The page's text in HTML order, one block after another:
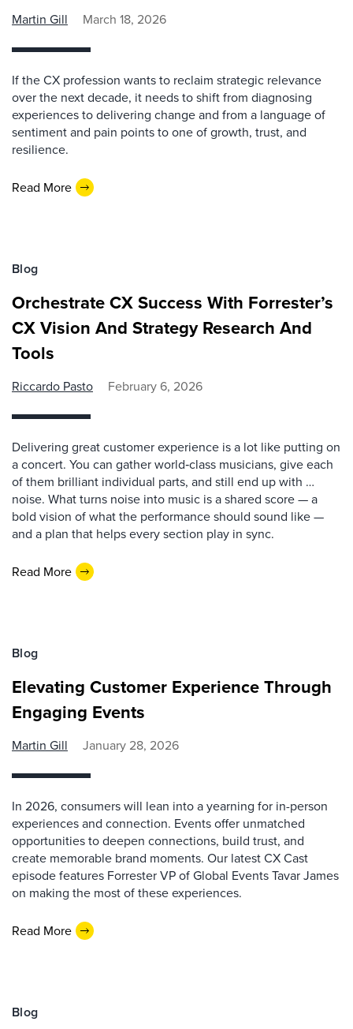
Martin Gill March 18, 2026
If the CX profession wants to reclaim strategic relevance
over the next decade, it needs to shift from diagnosing
experiences to delivering change and from a language of
sentiment and pain points to one of growth, trust, and
resilience.
Read More
Blog
Orchestrate CX Success With Forrester’s
CX Vision And Strategy Research And
Tools
Riccardo Pasto February 6, 2026
Delivering great customer experience is a lot like putting on
a concert. You can gather world‑class musicians, give each
of them brilliant individual parts, and still end up with …
noise. What turns noise into music is a shared score — a
bold vision of what the performance should sound like —
and a plan that helps every section play in sync.
Read More
Blog
Elevating Customer Experience Through
Engaging Events
Martin Gill January 28, 2026
In 2026, consumers will lean into a yearning for in-person
experiences and connection. Events offer unmatched
opportunities to deepen connections, build trust, and
create memorable brand moments. Our latest CX Cast
episode features Forrester VP of Global Events Tavar James
on making the most of these experiences.
Read More
Blog